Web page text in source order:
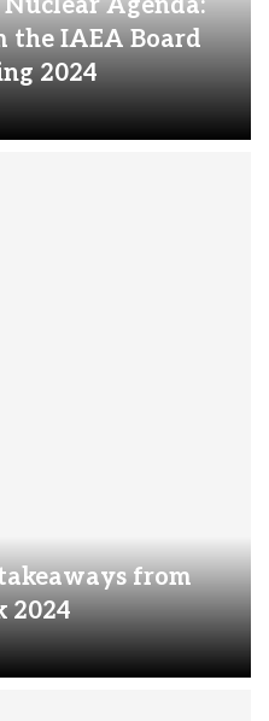
the IAEA Board
2024
from
2024